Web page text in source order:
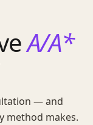
A/A*
— and
method makes.